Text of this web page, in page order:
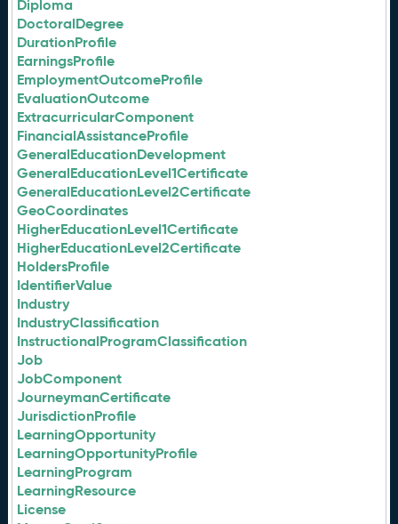
Diploma
DoctoralDegree
DurationProfile
EarningsProfile
EmploymentOutcomeProfile
EvaluationOutcome
ExtracurricularComponent
FinancialAssistanceProfile
GeneralEducationDevelopment
GeneralEducationLevel1Certificate
GeneralEducationLevel2Certificate
GeoCoordinates
HigherEducationLevel1Certificate
HigherEducationLevel2Certificate
HoldersProfile
IdentifierValue
Industry
IndustryClassification
InstructionalProgramClassification
Job
JobComponent
JourneymanCertificate
JurisdictionProfile
LearningOpportunity
LearningOpportunityProfile
LearningProgram
LearningResource
License